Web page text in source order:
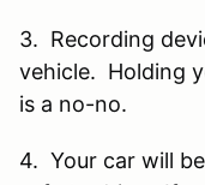
3. Recording
vehicle. Holding
is a no-no.
4. Your car will